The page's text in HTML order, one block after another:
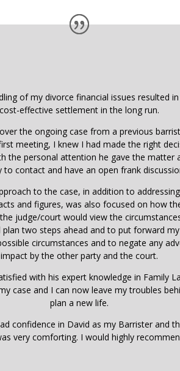
of my divorce financial issues resulted
cost-effective settlement in the long run.
the ongoing case from a previous
meeting, I knew I had made the right
the personal attention he gave the matter
to contact and have an open frank
to the case, in addition to
and figures, was also focused on how
judge/court would view the
plan two steps ahead and to put forward
circumstances and to negate any
impact by the other party and the court.
with his expert knowledge in Family
case and I can now leave my troubles
plan a new life.
confidence in David as my Barrister and
very comforting. I would highly